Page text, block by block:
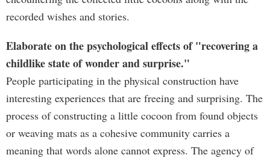
recorded wishes and stories.
Elaborate on the psychological effects of "recovering a
childlike state of wonder and surprise."
People participating in the physical construction have
interesting experiences that are freeing and surprising. The
process of constructing a little cocoon from found objects
or weaving mats as a cohesive community carries a
meaning that words alone cannot express. The agency of